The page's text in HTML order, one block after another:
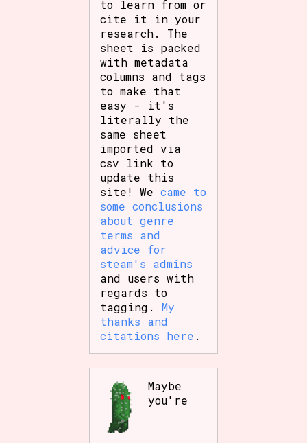
to learn from or
cite it in your
research. The
sheet is packed
with metadata
columns and tags
to make that
easy - it's
literally the
same sheet
imported via
csv link to
update this
site! Wecame to
some conclusions
about genre
terms and
advice for
steam's admins
and users with
regards to
tagging.My
thanks and
citations here .
Maybe
you're